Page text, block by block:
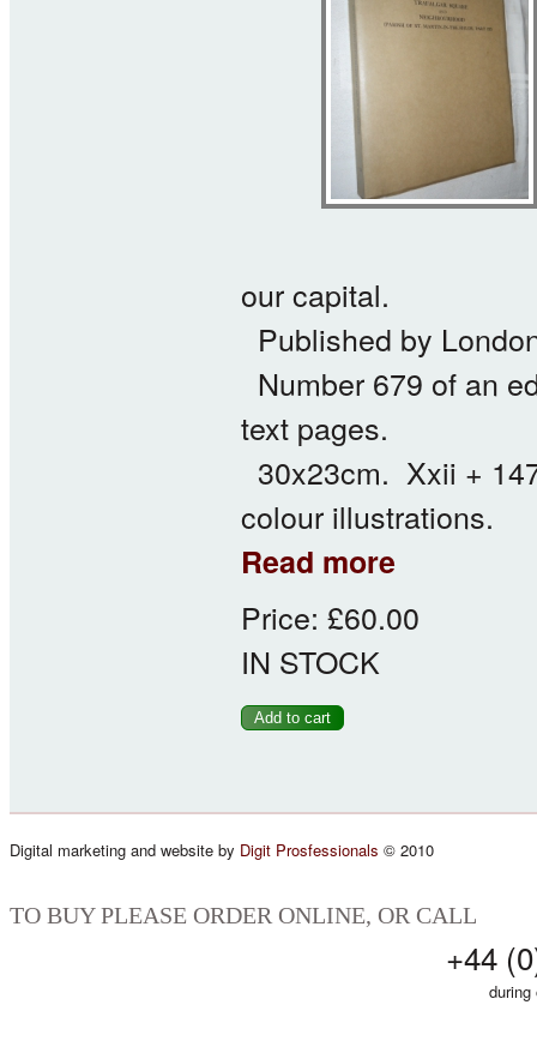
our capital.
Published by
Number 679 of an
text pages.
30x23cm. Xxii +
colour illustrations.
Read more
Price: £60.00
IN STOCK
Digital marketing and website by Digit Prosfessionals © 2010
TO BUY PLEASE ORDER ONLINE, OR CALL
+44